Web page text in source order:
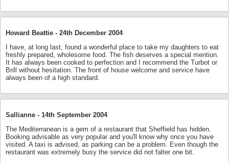
Howard Beattie - 24th December 2004
I have, at long last, found a wonderful place to take my daughters to eat
freshly prepared, wholesome food. The fish deserves a special mention.
It has always been cooked to perfection and I recommend the Turbot or
Brill without hesitation. The front of house welcome and service have
always been of a high standard.
Sallianne - 14th September 2004
The Mediterranean is a gem of a restaurant that Sheffield has hidden.
Booking advisable as very popular and you'll know why once you have
visited. A taxi is advised, as parking can be a problem. Even though the
restaurant was extremely busy the service did not falter one bit.